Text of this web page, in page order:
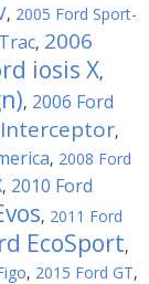
, 2005 Ford Sport-
, 2006
iosis X,
, 2006 Ford
,
, 2008 Ford
, 2010 Ford
, 2011 Ford
EcoSport,
, 2015 Ford GT,